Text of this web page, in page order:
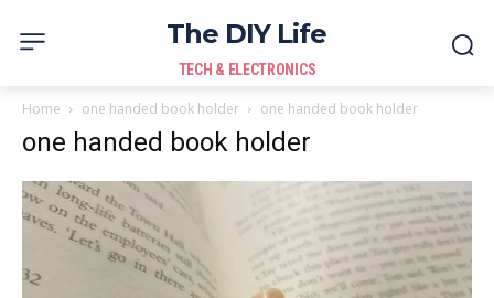
The DIY Life
TECH & ELECTRONICS
Home one handed book holder one handed book holder
one handed book holder